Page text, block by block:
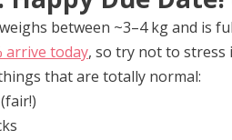
between ~3–4 kg and is
arrive today, so try not to stress
that are totally normal: